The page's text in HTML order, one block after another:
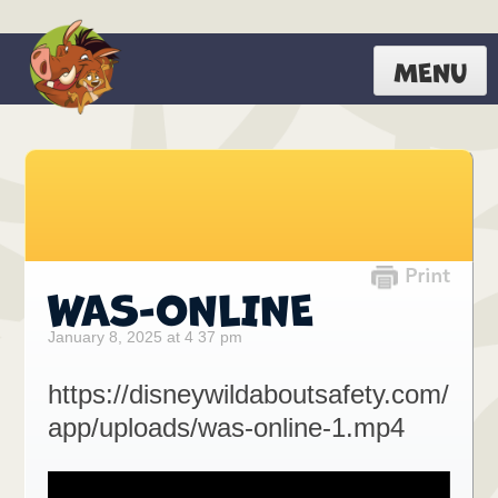
MENU
WAS-ONLINE
January 8, 2025 at 4 37 pm
https://disneywildaboutsafety.com/
app/uploads/was-online-1.mp4